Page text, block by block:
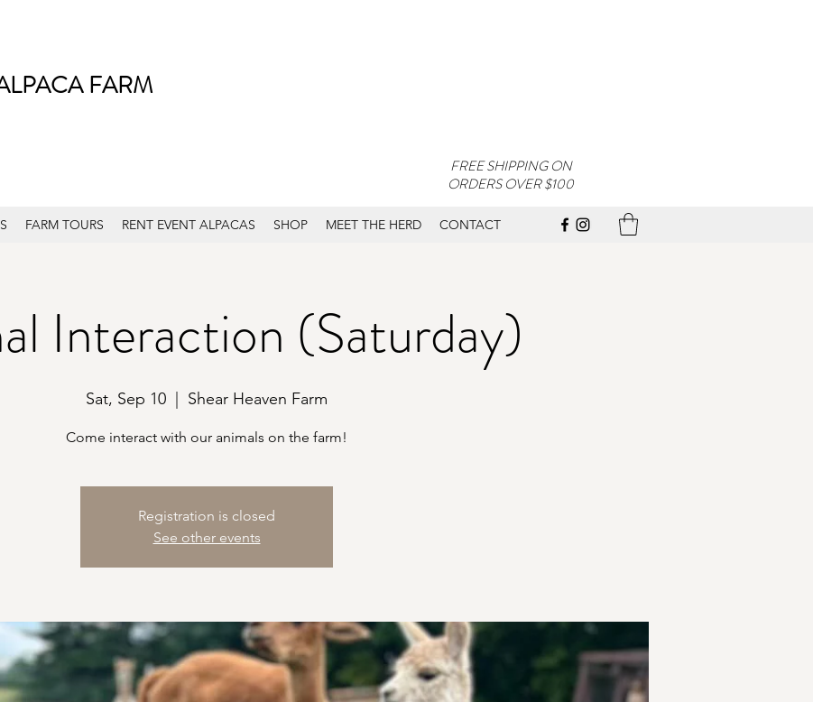
FARM
FREE SHIPPING ON
ORDERS OVER $100
FARM TOURS RENT EVENT ALPACAS SHOP MEET THE HERD CONTACT
Interaction (Saturday)
Sat, Sep 10 Shear Heaven Farm
Come interact with our animals on the farm!
Registration is closed
See other events